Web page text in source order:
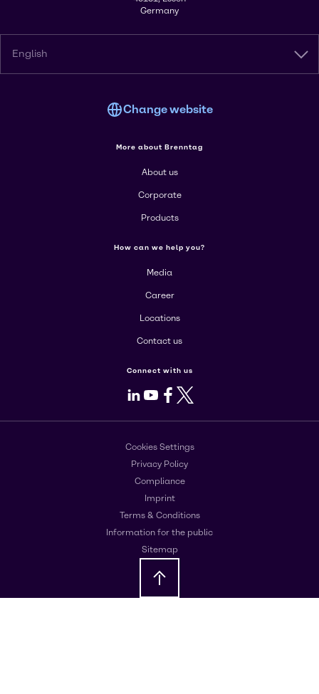
Germany
English
Change website
More about Brenntag
About us
Corporate
Products
How can we help you?
Media
Career
Locations
Contact us
Connect with us
LinkedIn
Youtube
Facebook
X
Cookies Settings
Privacy Policy
Compliance
Imprint
Terms & Conditions
Information for the public
Sitemap